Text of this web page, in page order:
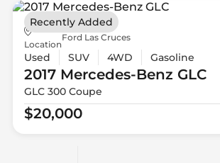
Location
Ford Las Cruces
Used SUV 4WD Gasoline
2017 Mercedes-Benz GLC
GLC 300 Coupe
$20,000
Recently Added